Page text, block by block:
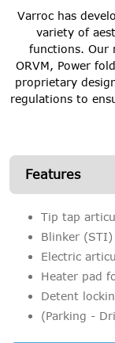
Varroc has
variety of
functions. Our
ORVM, Power
proprietary
regulations to
Features
Tip tap
Blinker (STI)
Electric
Heater pad
Detent
(Parking -